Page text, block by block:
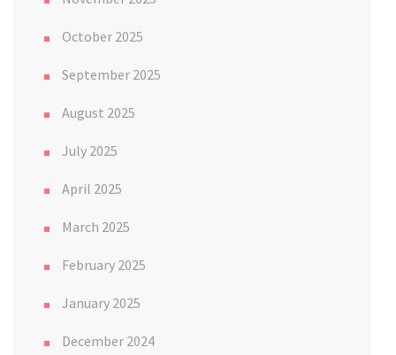
October 2025
September 2025
August 2025
July 2025
April 2025
March 2025
February 2025
January 2025
December 2024